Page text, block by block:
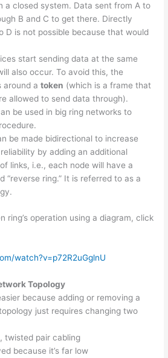
a closed system. Data sent from A to
B and C to get there. Directly
D is not possible because that would
start sending data at the same
also occur. To avoid this, the
around atoken (which is a frame that
allowed to send data through).
be used in big ring networks to
be made bidirectional to increase
by adding an additional
links, i.e., each node will have a
“reverse ring.” It is referred to as a
ring’s operation using a diagram, click
watch?v=p72R2uGglnU
Topology
because adding or removing a
just requires changing two
twisted pair cabling
because it’s far low